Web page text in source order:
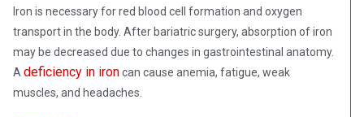
Iron is necessary for red blood cell formation and oxygen
transport in the body. After bariatric surgery, absorption of iron
may be decreased due to changes in gastrointestinal anatomy.
A deficiency in ironcan cause anemia, fatigue, weak
muscles, and headaches.